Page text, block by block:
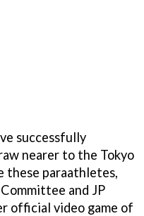
successfully
nearer to the Tokyo
these paraathletes,
and JP
official video game of